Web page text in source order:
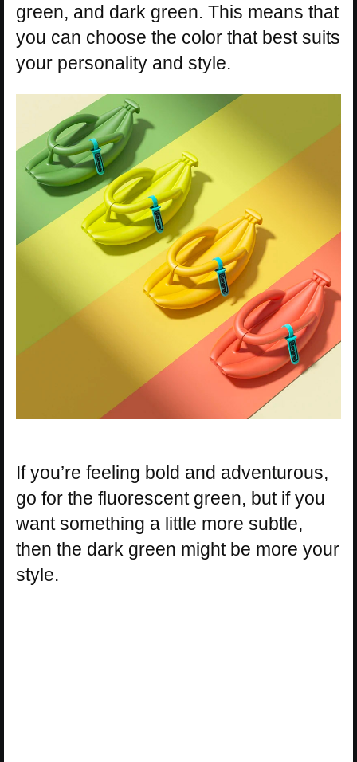
green, and dark green. This means that
you can choose the color that best suits
your personality and style.
If you’re feeling bold and adventurous,
go for the fluorescent green, but if you
want something a little more subtle,
then the dark green might be more your
style.